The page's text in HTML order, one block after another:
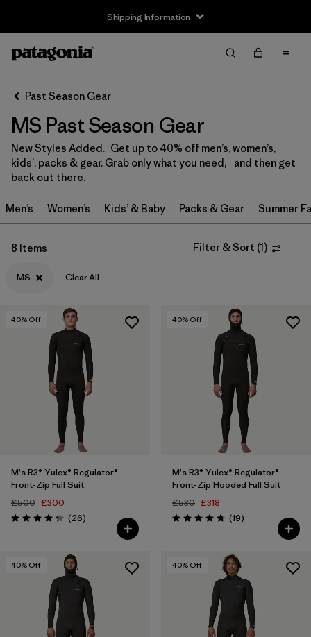
Shipping Information
Filter by
Size 1
3-6m (13)
12-18m (8)
3 years (10)
4 years
Show All (42)
Features
Filter by
Materials & Our Footprint
Filter by
Sport
Past Season Gear
MS Past Season Gear
New Styles Added. Get up to 40% off men’s, women’s,
kids’, packs & gear. Grab only what you need, and then get
back out there.
Men’s Women’s Kids’ & Baby Packs & Gear Summer
8 Items Filter & Sort (1)
MS Clear All
40% Off
M's R3® Yulex® Regulator®
Front-Zip Full Suit
£500 £300
Rating: 4.2 / 5 (26Reviews
)
40% Off
M's R3® Yulex® Regulator®
Front-Zip Hooded Full Suit
£530 £318
Rating: 4.7 / 5 (19Reviews
)
40% Off 40% Off